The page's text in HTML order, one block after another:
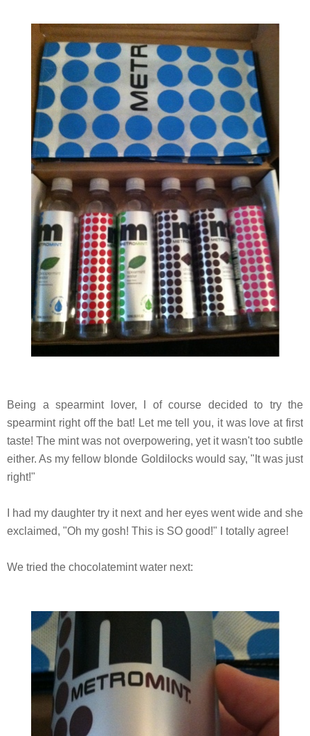
Being a spearmint lover, I of course decided to try the
spearmint right off the bat! Let me tell you, it was love at first
taste! The mint was not overpowering, yet it wasn't too subtle
either. As my fellow blonde Goldilocks would say, "It was just
right!"
I had my daughter try it next and her eyes went wide and she
exclaimed, "Oh my gosh! This is SO good!" I totally agree!
We tried the chocolatemint water next: